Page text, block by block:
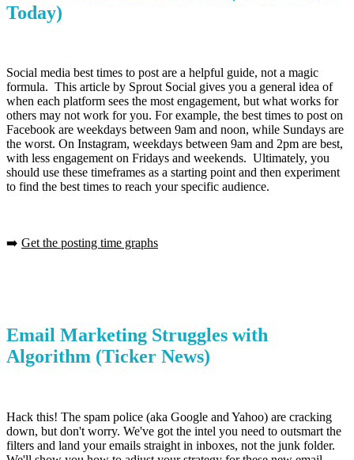
Today)
Social media best times to post are a helpful guide, not a magic
formula. This article by Sprout Social gives you a general idea of
when each platform sees the most engagement, but what works for
others may not work for you. For example, the best times to post on
Facebook are weekdays between 9am and noon, while Sundays are
the worst. On Instagram, weekdays between 9am and 2pm are best,
with less engagement on Fridays and weekends. Ultimately, you
should use these timeframes as a starting point and then experiment
to find the best times to reach your specific audience.
➡️ Get the posting time graphs
Email Marketing Struggles with
Algorithm (Ticker News)
Hack this! The spam police (aka Google and Yahoo) are cracking
down, but don't worry. We've got the intel you need to outsmart the
filters and land your emails straight in inboxes, not the junk folder.